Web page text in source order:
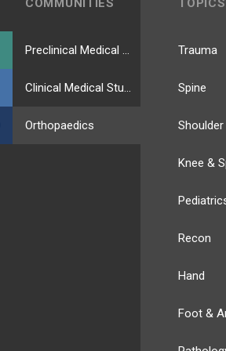
COMMUNITIES
Orthopaedics
TOPICS
Trauma
Spine
Knee &
Recon
Hand
Foot &